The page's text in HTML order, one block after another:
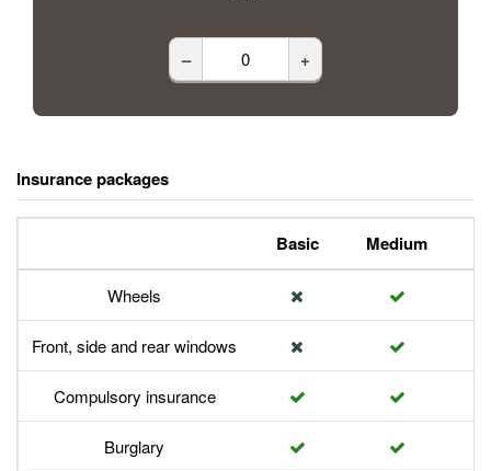
– +
Insurance packages
Basic Medium
Wheels
Front, side and rear windows
Compulsory insurance
Burglary